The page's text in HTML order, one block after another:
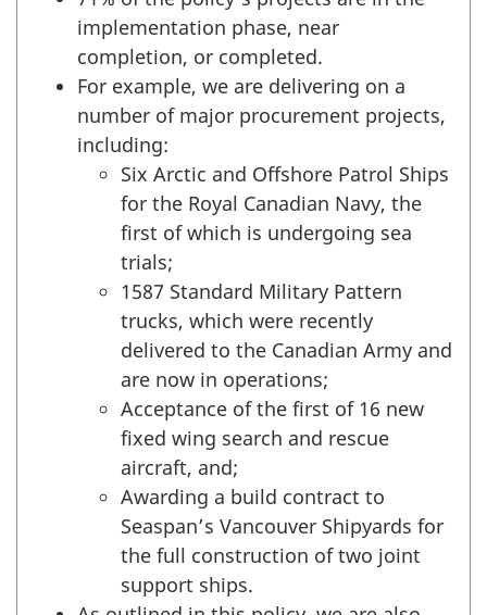
implementation phase, near
completion, or completed.
For example, we are delivering on a
number of major procurement projects,
including:
Six Arctic and Offshore Patrol Ships
for the Royal Canadian Navy, the
first of which is undergoing sea
trials;
1587 Standard Military Pattern
trucks, which were recently
delivered to the Canadian Army and
are now in operations;
Acceptance of the first of 16 new
fixed wing search and rescue
aircraft, and;
Awarding a build contract to
Seaspan’s Vancouver Shipyards for
the full construction of two joint
support ships.